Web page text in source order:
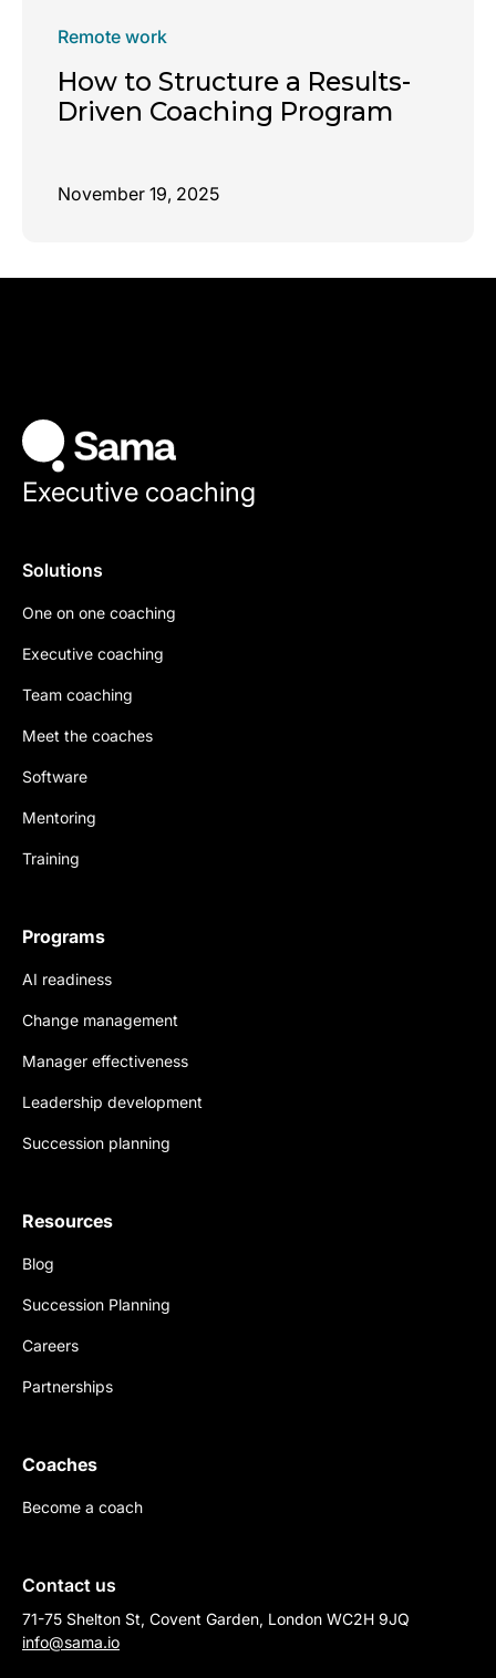
Remote work
How to Structure a Results-
Driven Coaching Program
November 19, 2025
Executive coaching
Solutions
One on one coaching
Executive coaching
Team coaching
Meet the coaches
Software
Mentoring
Training
Programs
AI readiness
Change management
Manager effectiveness
Leadership development
Succession planning
Resources
Blog
Succession Planning
Careers
Partnerships
Coaches
Become a coach
Contact us
71-75 Shelton St, Covent Garden, London WC2H 9JQ
info@sama.io